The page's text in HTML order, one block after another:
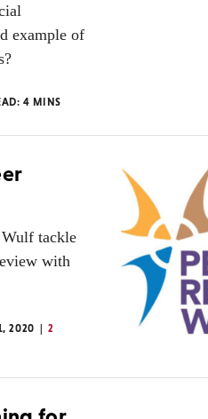
example of
4 MINS
tackle
with
2020 2